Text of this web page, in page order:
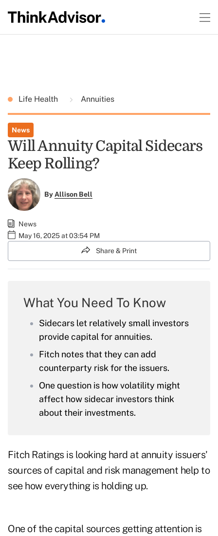
Life Health Annuities
News
Will Annuity Capital Sidecars
Keep Rolling?
ByAllison Bell
News
May 16, 2025 at 03:54 PM
Share & Print
What You Need To Know
Sidecars let relatively small investors
provide capital for annuities.
Fitch notes that they can add
counterparty risk for the issuers.
One question is how volatility might
affect how sidecar investors think
about their investments.
Fitch Ratings is looking hard at annuity issuers'
sources of capital and risk management help to
see how everything is holding up.
One of the capital sources getting attention is